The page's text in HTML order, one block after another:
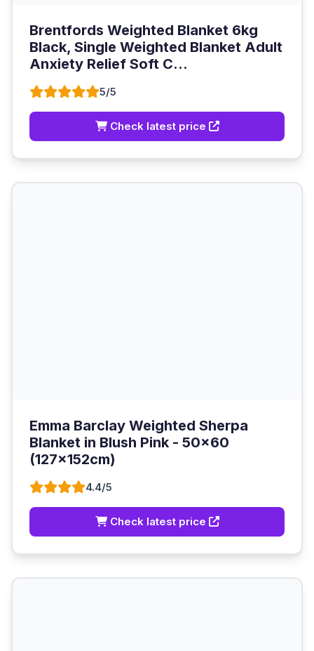
Brentfords Weighted Blanket 6kg
Black, Single Weighted Blanket Adult
Anxiety Relief Soft C...
5/5
Check latest price
Emma Barclay Weighted Sherpa
Blanket in Blush Pink - 50x60
(127x152cm)
4.4/5
Check latest price